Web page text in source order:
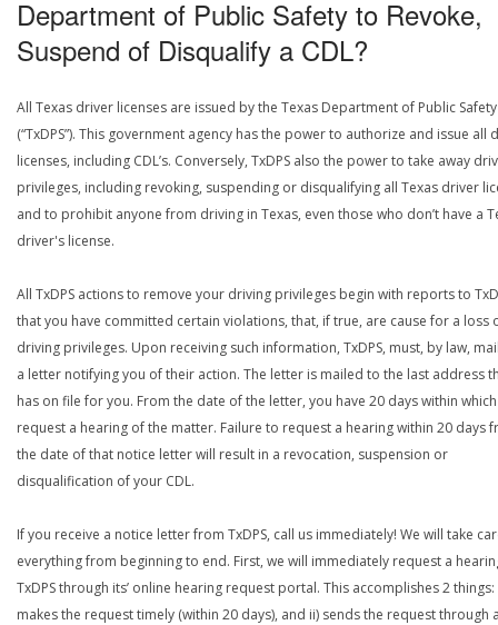
Department of Public Safety to Revoke,
Suspend of Disqualify a CDL?
All Texas driver licenses are issued by the Texas Department of Public Safety
(“TxDPS”). This government agency has the power to authorize and issue all
licenses, including CDL’s. Conversely, TxDPS also the power to take away
privileges, including revoking, suspending or disqualifying all Texas driver
and to prohibit anyone from driving in Texas, even those who don’t have a
driver's license.
All TxDPS actions to remove your driving privileges begin with reports to
that you have committed certain violations, that, if true, are cause for a loss
driving privileges. Upon receiving such information, TxDPS, must, by law,
a letter notifying you of their action. The letter is mailed to the last address
has on file for you. From the date of the letter, you have 20 days within
request a hearing of the matter. Failure to request a hearing within 20 days
the date of that notice letter will result in a revocation, suspension or
disqualification of your CDL.
If you receive a notice letter from TxDPS, call us immediately! We will take
everything from beginning to end. First, we will immediately request a
TxDPS through its’ online hearing request portal. This accomplishes 2 things:
makes the request timely (within 20 days), and ii) sends the request through